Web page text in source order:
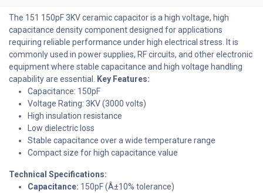
The 151 150pF 3KV ceramic capacitor is a high voltage, high
capacitance density component designed for applications
requiring reliable performance under high electrical stress. It is
commonly used in power supplies, RF circuits, and other electronic
equipment where stable capacitance and high voltage handling
capability are essential.
Key Features:
Capacitance: 150pF
Voltage Rating: 3KV (3000 volts)
High insulation resistance
Low dielectric loss
Stable capacitance over a wide temperature range
Compact size for high capacitance value
Technical Specifications:
Capacitance: 150pF (Â±10% tolerance)